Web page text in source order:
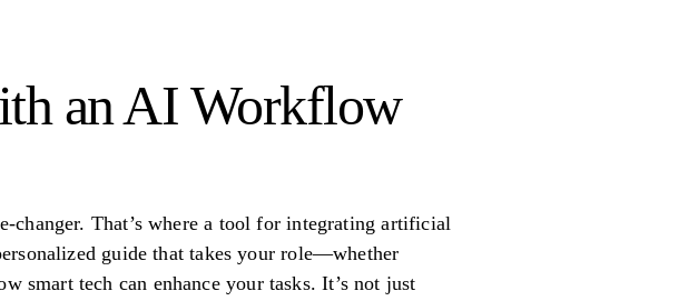
an AI Workflow
changer. That’s where a tool for integrating artificial
guide that takes your role—whether
smart tech can enhance your tasks. It’s not just